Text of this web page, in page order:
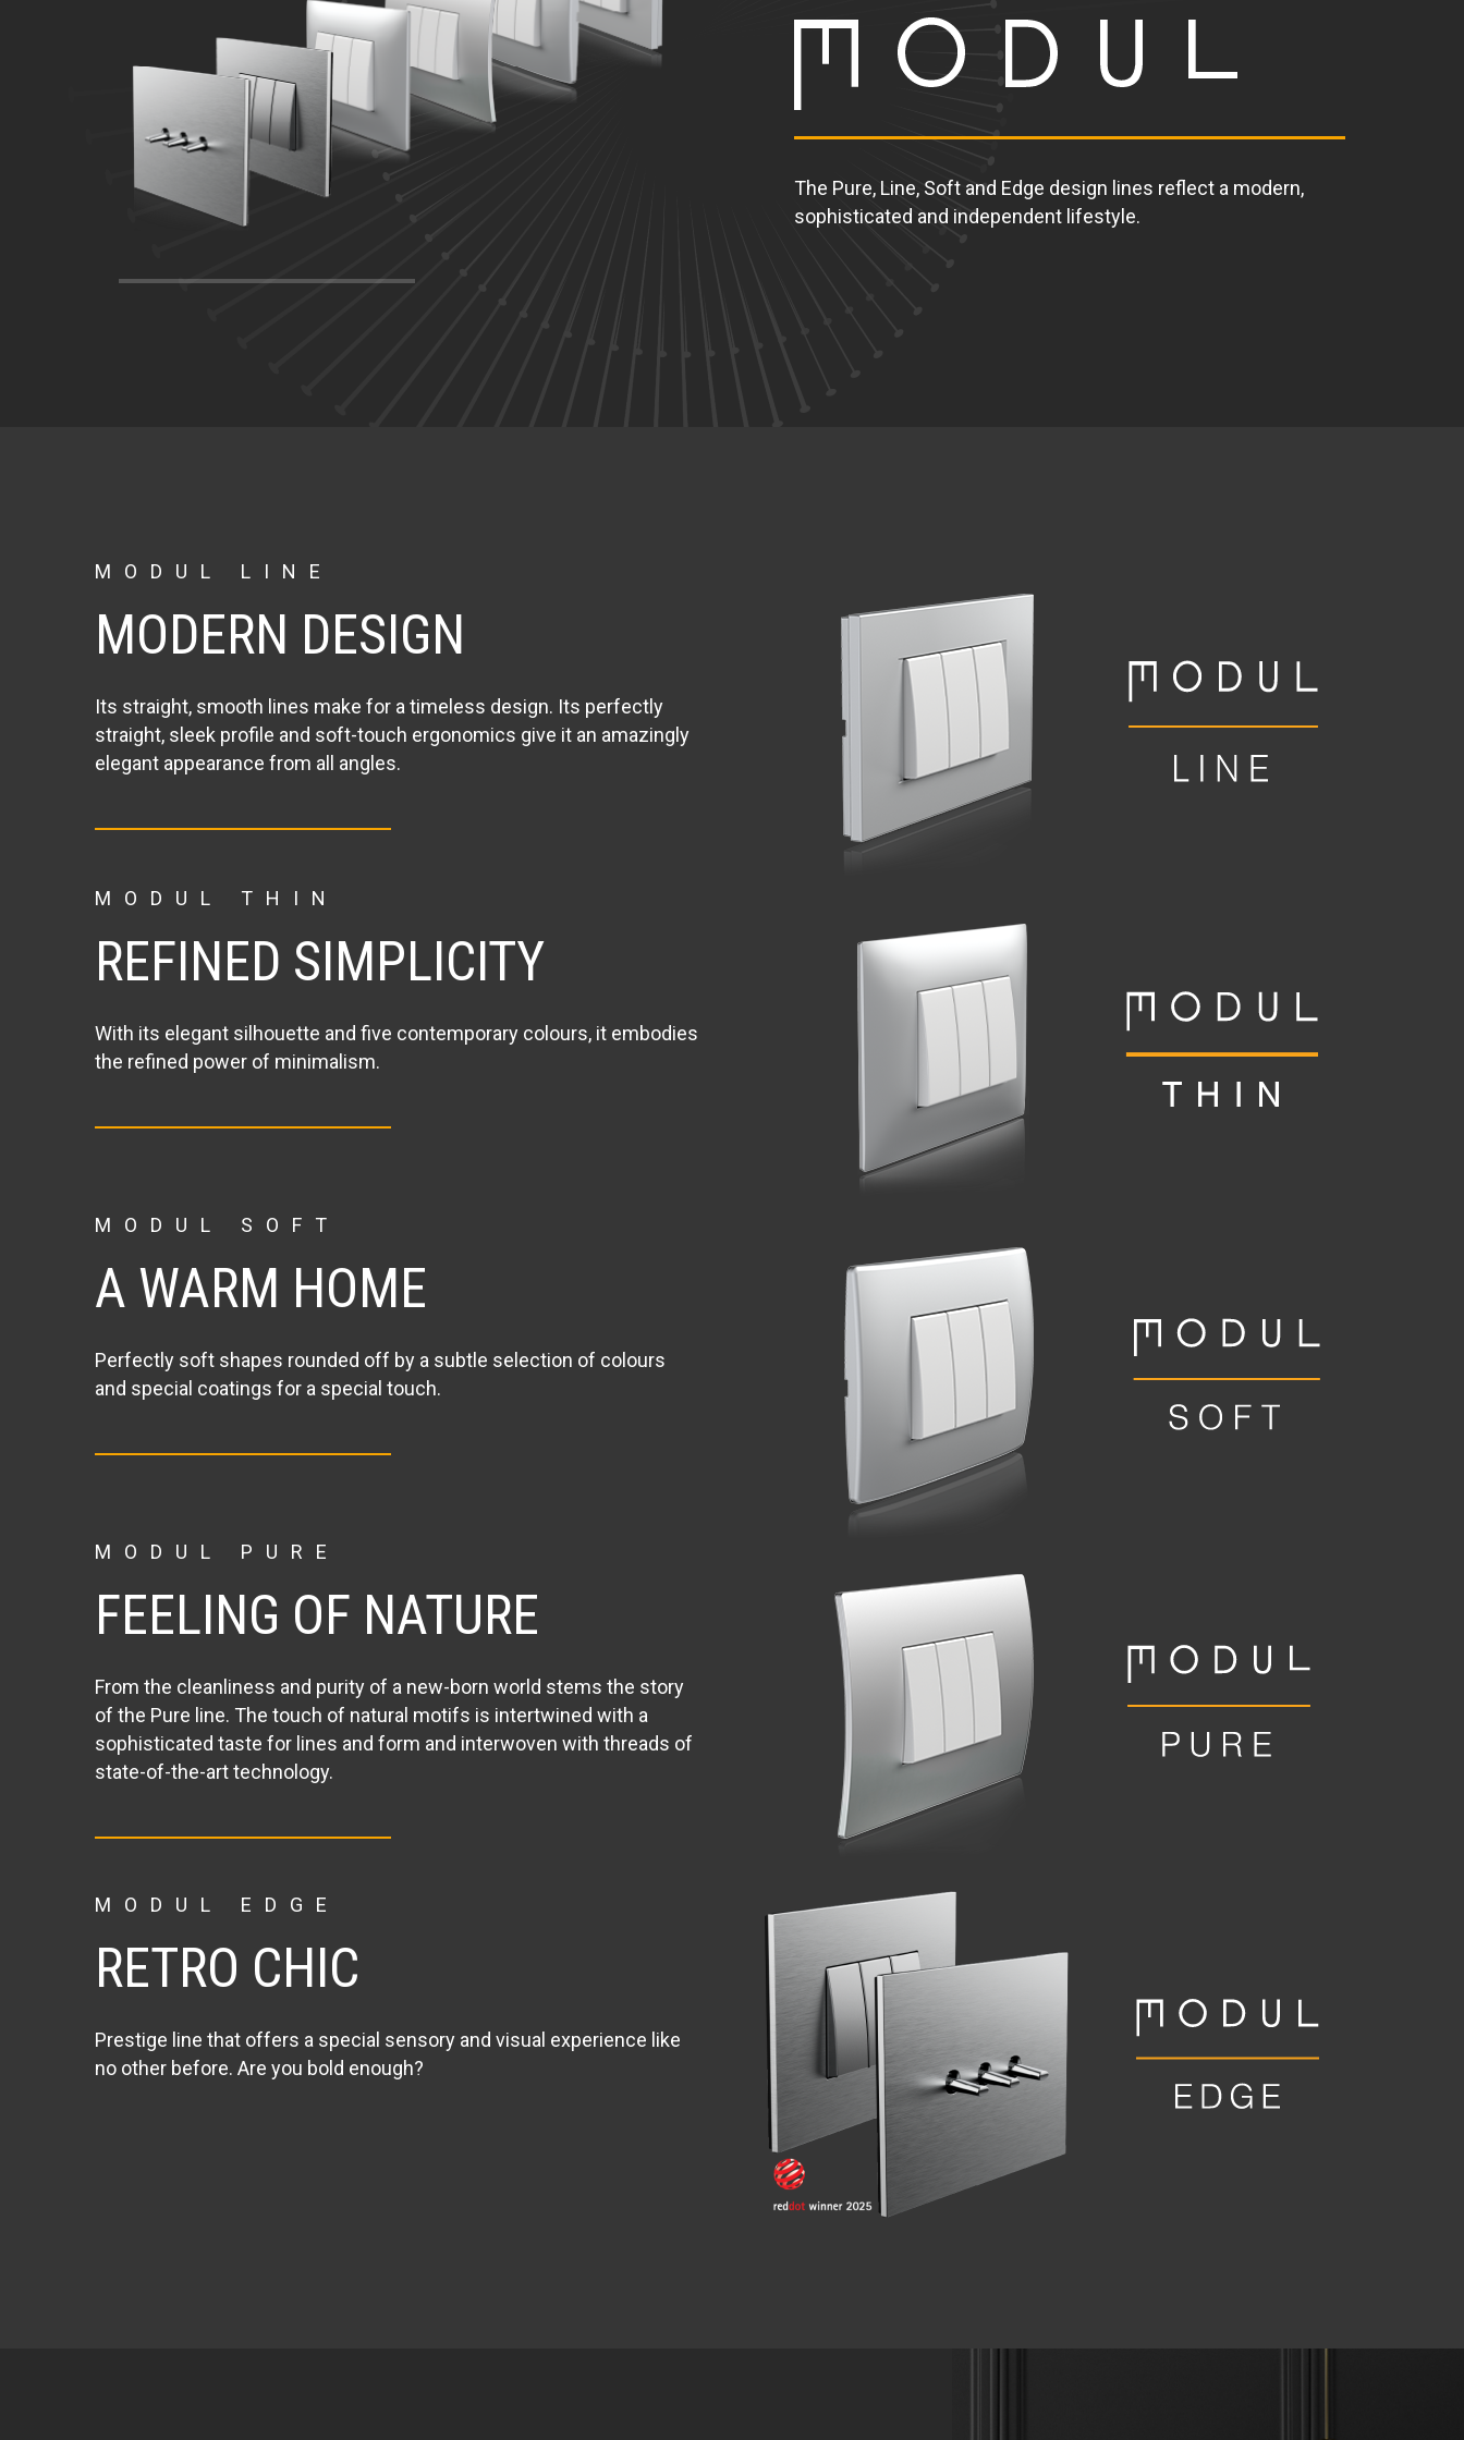
The Pure, Line, Soft and Edge design lines reflect a modern,
sophisticated and independent lifestyle.
MODUL LINE
MODERN DESIGN
Its straight, smooth lines make for a timeless design. Its perfectly
straight, sleek profile and soft-touch ergonomics give it an amazingly
elegant appearance from all angles.
MODUL THIN
REFINED SIMPLICITY
With its elegant silhouette and five contemporary colours, it embodies
the refined power of minimalism.
MODUL SOFT
A WARM HOME
Perfectly soft shapes rounded off by a subtle selection of colours
and special coatings for a special touch.
MODUL PURE
FEELING OF NATURE
From the cleanliness and purity of a new-born world stems the story
of the Pure line. The touch of natural motifs is intertwined with a
sophisticated taste for lines and form and interwoven with threads of
state-of-the-art technology.
MODUL EDGE
RETRO CHIC
Prestige line that offers a special sensory and visual experience like
no other before. Are you bold enough?